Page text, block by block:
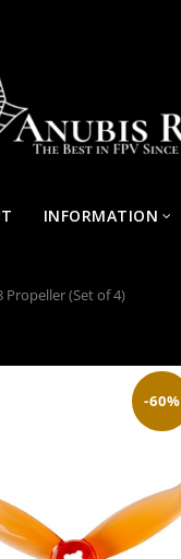
INFORMATION
Propeller (Set of 4)
-60%